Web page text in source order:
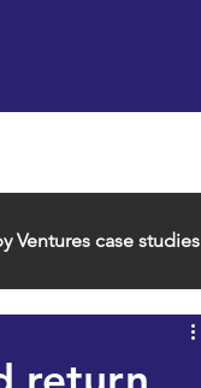
Ventures case studies